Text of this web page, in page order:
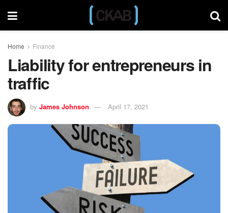
Home Finance
Liability for entrepreneurs in
traffic
by James Johnson April 17, 2021